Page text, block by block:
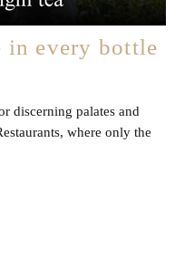
in every bottle
discerning palates and
where only the